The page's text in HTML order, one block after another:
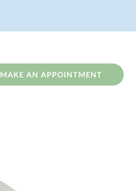
MAKE AN APPOINTMENT